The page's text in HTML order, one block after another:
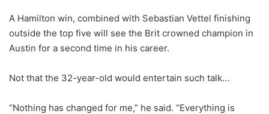
A Hamilton win, combined with Sebastian Vettel finishing
outside the top five will see the Brit crowned champion in
Austin for a second time in his career.
Not that the 32-year-old would entertain such talk…
“Nothing has changed for me,” he said. “Everything is